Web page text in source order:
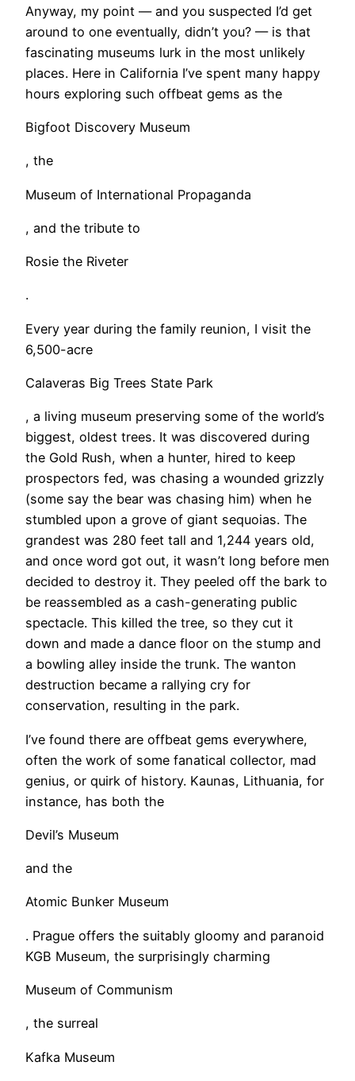
Anyway, my point — and you suspected I’d get
around to one eventually, didn’t you? — is that
fascinating museums lurk in the most unlikely
places. Here in California I’ve spent many happy
hours exploring such offbeat gems as the
Bigfoot Discovery Museum
, the
Museum of International Propaganda
, and the tribute to
Rosie the Riveter
.
Every year during the family reunion, I visit the
6,500-acre
Calaveras Big Trees State Park
, a living museum preserving some of the world’s
biggest, oldest trees. It was discovered during
the Gold Rush, when a hunter, hired to keep
prospectors fed, was chasing a wounded grizzly
(some say the bear was chasing him) when he
stumbled upon a grove of giant sequoias. The
grandest was 280 feet tall and 1,244 years old,
and once word got out, it wasn’t long before men
decided to destroy it. They peeled off the bark to
be reassembled as a cash-generating public
spectacle. This killed the tree, so they cut it
down and made a dance floor on the stump and
a bowling alley inside the trunk. The wanton
destruction became a rallying cry for
conservation, resulting in the park.
​I’ve found there are offbeat gems everywhere,
often the work of some fanatical collector, mad
genius, or quirk of history. Kaunas, Lithuania, for
instance, has both the
Devil’s Museum
and the
Atomic Bunker Museum
. Prague offers the suitably gloomy and paranoid
KGB Museum, the surprisingly charming
Museum of Communism
, the surreal
Kafka Museum